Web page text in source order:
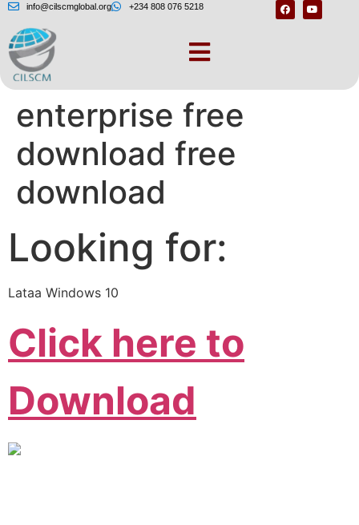
info@cilscmglobal.org +234 808 076 5218
Windows 10 iot
enterprise free
download free
download
Looking for:
Lataa Windows 10
Click here to
Download